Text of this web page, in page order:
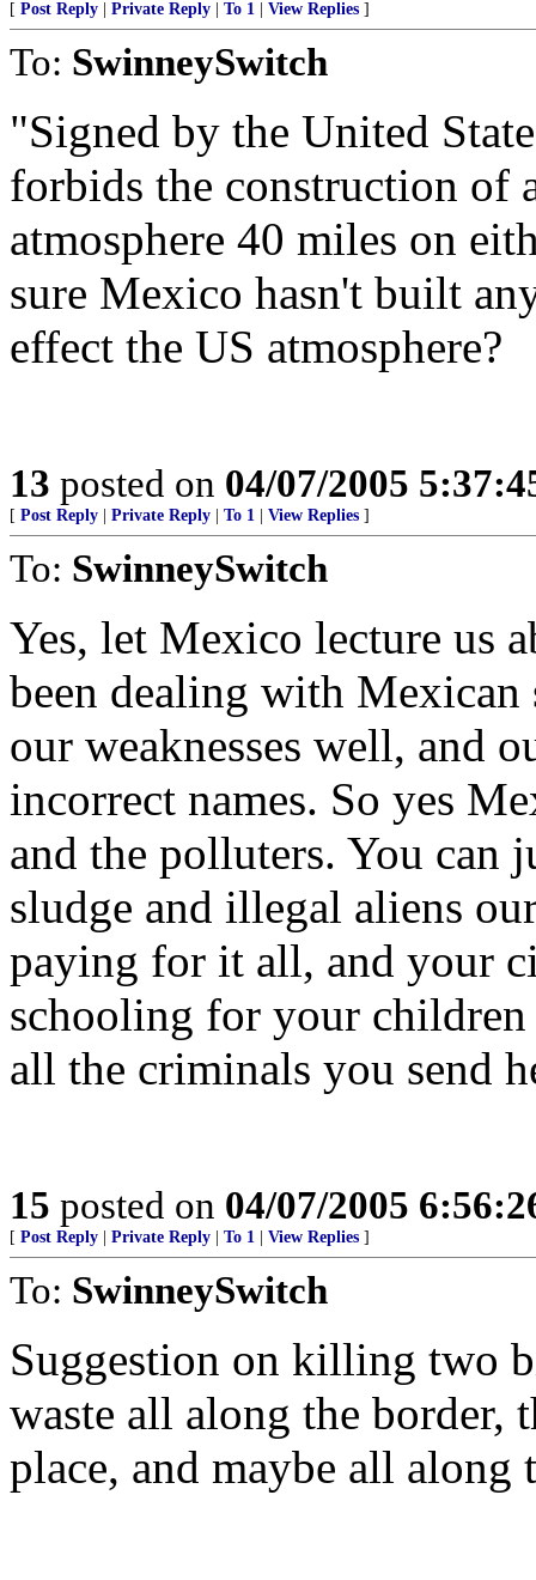
[ Post Reply Private Reply To 1 View Replies ]
To: SwinneySwitch
"Signed by the United
forbids the construction of
atmosphere 40 miles on
sure Mexico hasn't built
effect the US atmosphere?
13 posted on 04/07/2005
[ Post Reply Private Reply To 1 View Replies ]
To: SwinneySwitch
Yes, let Mexico lecture us
been dealing with
our weaknesses well, and
incorrect names. So yes
and the polluters. You can
sludge and illegal aliens
paying for it all, and your
schooling for your children
all the criminals you send
15 posted on 04/07/2005
[ Post Reply Private Reply To 1 View Replies ]
To: SwinneySwitch
Suggestion on killing two
waste all along the
place, and maybe all along